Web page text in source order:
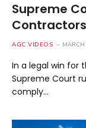
Supreme
AGC VIDEOS
In a legal win for
Supreme Court
comply…